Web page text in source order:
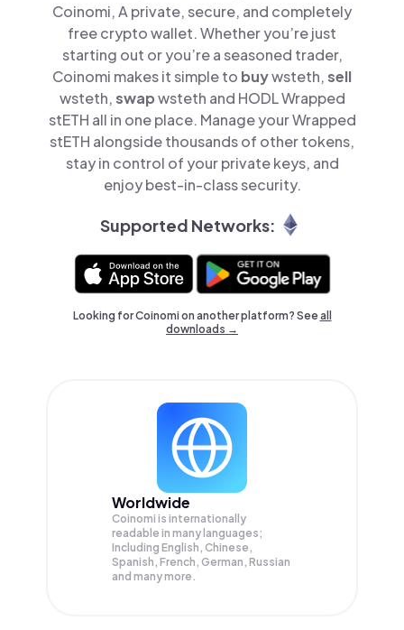
Coinomi, A private, secure, and completely
free crypto wallet. Whether you’re just
starting out or you’re a seasoned trader,
Coinomi makes it simple to buywsteth,sell
wsteth,swapwsteth and HODL Wrapped
stETH all in one place. Manage your Wrapped
stETH alongside thousands of other tokens,
stay in control of your private keys, and
enjoy best-in-class security.
Supported Networks:
Looking for Coinomi on another platform? Seeall
downloads →
Worldwide
Coinomi is internationally
readable in many languages;
Including English, Chinese,
Spanish, French, German, Russian
and many more.